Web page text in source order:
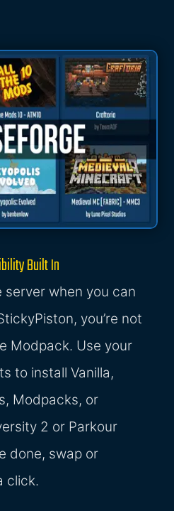
Built In
when you can
you’re not
Modpack. Use your
to install Vanilla,
Modpacks, or
2 or Parkour
done, swap or
click.